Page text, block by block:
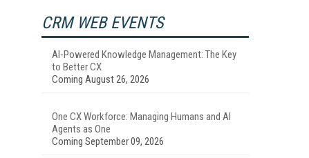
CRM WEB EVENTS
AI-Powered Knowledge Management: The Key
to Better CX
Coming August 26, 2026
One CX Workforce: Managing Humans and AI
Agents as One
Coming September 09, 2026